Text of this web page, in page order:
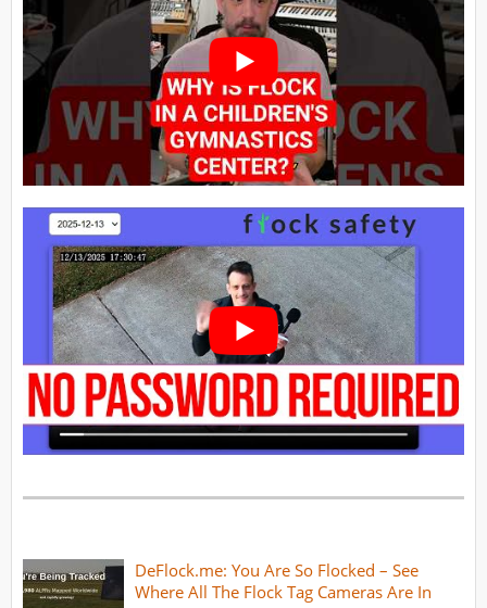
DeFlock.me: You Are So Flocked – See
Where All The Flock Tag Cameras Are In